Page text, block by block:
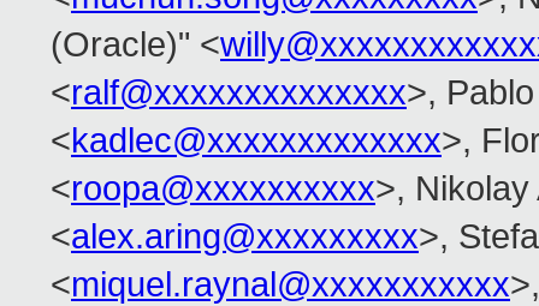
(Oracle)" <
<ralf@xxxxxxxxxxxxxx>,
<kadlec@xxxxxxxxxxxxx>,
<roopa@xxxxxxxxxx>,
<alex.aring@xxxxxxxxx>,
<miquel.raynal@xxxxxxxxxxx